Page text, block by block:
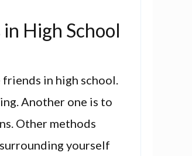
High School
in high school.
Another one is to
Other methods
yourself